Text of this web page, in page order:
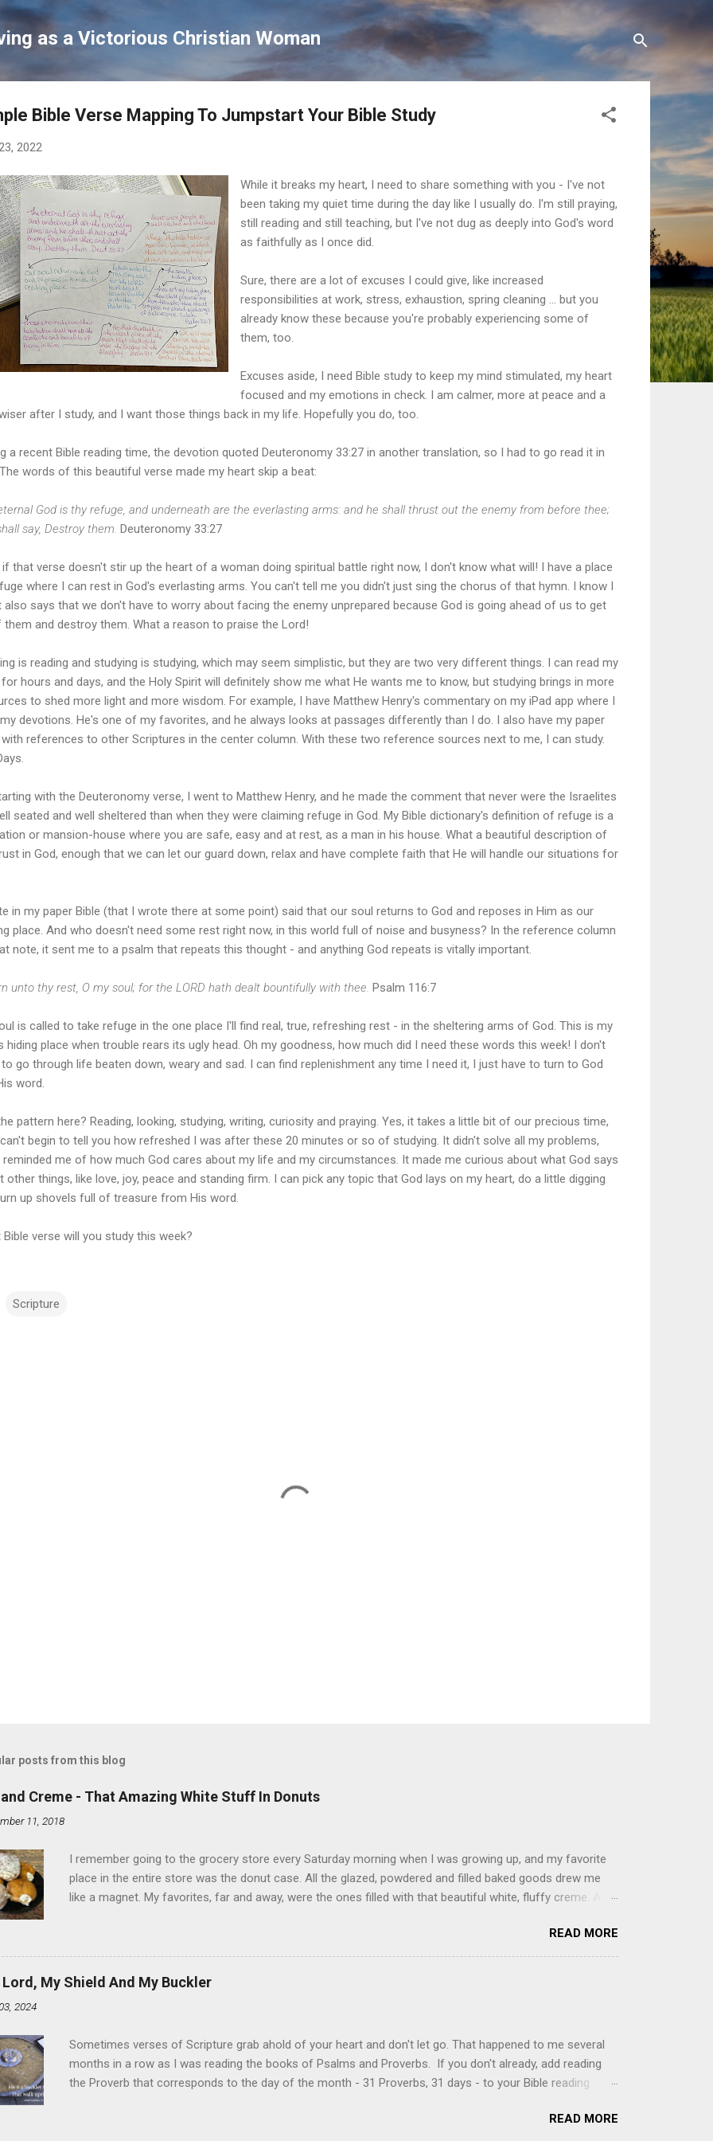
as a Victorious Christian Woman
Bible Verse Mapping To Jumpstart Your Bible Study
2022
While it breaks my heart, I need to share something with you - I've not
been taking my quiet time during the day like I usually do. I'm still praying,
still reading and still teaching, but I've not dug as deeply into God's word
as faithfully as I once did.
Sure, there are a lot of excuses I could give, like increased
responsibilities at work, stress, exhaustion, spring cleaning ... but you
already know these because you're probably experiencing some of
them, too.
Excuses aside, I need Bible study to keep my mind stimulated, my heart
focused and my emotions in check. I am calmer, more at peace and a
after I study, and I want those things back in my life. Hopefully you do, too.
a recent Bible reading time, the devotion quoted Deuteronomy 33:27 in another translation, so I had to go read it in
words of this beautiful verse made my heart skip a beat:
God is thy refuge, and underneath are the everlasting arms: and he shall thrust out the enemy from before thee;
say, Destroy them. Deuteronomy 33:27
if that verse doesn't stir up the heart of a woman doing spiritual battle right now, I don't know what will! I have a place
where I can rest in God's everlasting arms. You can't tell me you didn't just sing the chorus of that hymn. I know I
also says that we don't have to worry about facing the enemy unprepared because God is going ahead of us to get
them and destroy them. What a reason to praise the Lord!
is reading and studying is studying, which may seem simplistic, but they are two very different things. I can read my
for hours and days, and the Holy Spirit will definitely show me what He wants me to know, but studying brings in more
to shed more light and more wisdom. For example, I have Matthew Henry's commentary on my iPad app where I
devotions. He's one of my favorites, and he always looks at passages differently than I do. I also have my paper
with references to other Scriptures in the center column. With these two reference sources next to me, I can study.
with the Deuteronomy verse, I went to Matthew Henry, and he made the comment that never were the Israelites
seated and well sheltered than when they were claiming refuge in God. My Bible dictionary's definition of refuge is a
or mansion-house where you are safe, easy and at rest, as a man in his house. What a beautiful description of
in God, enough that we can let our guard down, relax and have complete faith that He will handle our situations for
in my paper Bible (that I wrote there at some point) said that our soul returns to God and reposes in Him as our
place. And who doesn't need some rest right now, in this world full of noise and busyness? In the reference column
note, it sent me to a psalm that repeats this thought - and anything God repeats is vitally important.
unto thy rest, O my soul; for the LORD hath dealt bountifully with thee. Psalm 116:7
is called to take refuge in the one place I'll find real, true, refreshing rest - in the sheltering arms of God. This is my
hiding place when trouble rears its ugly head. Oh my goodness, how much did I need these words this week! I don't
go through life beaten down, weary and sad. I can find replenishment any time I need it, I just have to turn to God
word.
pattern here? Reading, looking, studying, writing, curiosity and praying. Yes, it takes a little bit of our precious time,
begin to tell you how refreshed I was after these 20 minutes or so of studying. It didn't solve all my problems,
reminded me of how much God cares about my life and my circumstances. It made me curious about what God says
other things, like love, joy, peace and standing firm. I can pick any topic that God lays on my heart, do a little digging
up shovels full of treasure from His word.
Bible verse will you study this week?
Scripture
posts from this blog
Creme - That Amazing White Stuff In Donuts
11, 2018
I remember going to the grocery store every Saturday morning when I was growing up, and my favorite
place in the entire store was the donut case. All the glazed, powdered and filled baked goods drew me
like a magnet. My favorites, far and away, were the ones filled with that beautiful white, fluffy creme. At
Ever. Here is my version of this sweet treat. You can make your own fried donuts and fill them, or like I
did here, you can cut a crevice into store-bought donuts with a knife and fill them with creme in a piping
bag. Either way, you're going to love it. Ingredients: 1 cup sugar 1/2 cup water 1 cup vegetable oil 1 cup
shortening 1 cup butter 1 Tbsp vanilla 7 cups powdered sugar 1. Make a simple syrup by combining sugar
READ MORE
Lord, My Shield And My Buckler
2024
Sometimes verses of Scripture grab ahold of your heart and don't let go. That happened to me several
months in a row as I was reading the books of Psalms and Proverbs. If you don't already, add reading
the Proverb that corresponds to the day of the month - 31 Proverbs, 31 days - to your Bible reading
of the month, Psalm 5:11-12 stood out like they were under a spotlight. Repeatedly. Every month like
READ MORE